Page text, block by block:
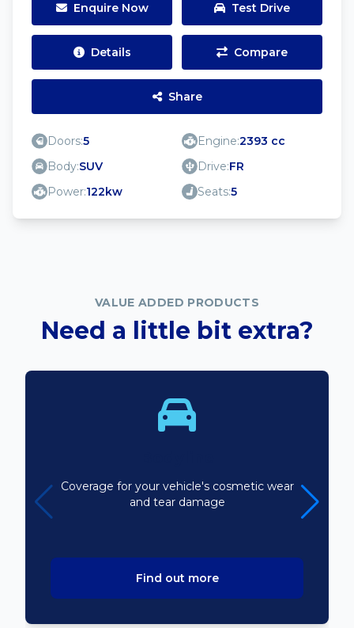
Enquire Now Test Drive
Details Compare
Share
Doors:5 Engine:2393 cc
Body:SUV Drive:FR
Power:122kw Seats:5
VALUE ADDED PRODUCTS
Need a little bit extra?
Coverage for your vehicle's cosmetic wear
and tear damage
Find out more